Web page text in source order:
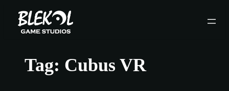
Tag: Cubus VR